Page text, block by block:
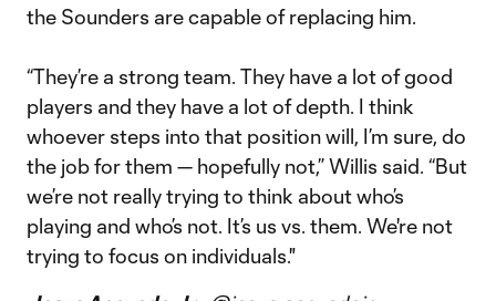
the Sounders are capable of replacing him.
“They’re a strong team. They have a lot of good
players and they have a lot of depth. I think
whoever steps into that position will, I’m sure, do
the job for them — hopefully not,” Willis said. “But
we’re not really trying to think about who’s
playing and who’s not. It’s us vs. them. We're not
trying to focus on individuals."